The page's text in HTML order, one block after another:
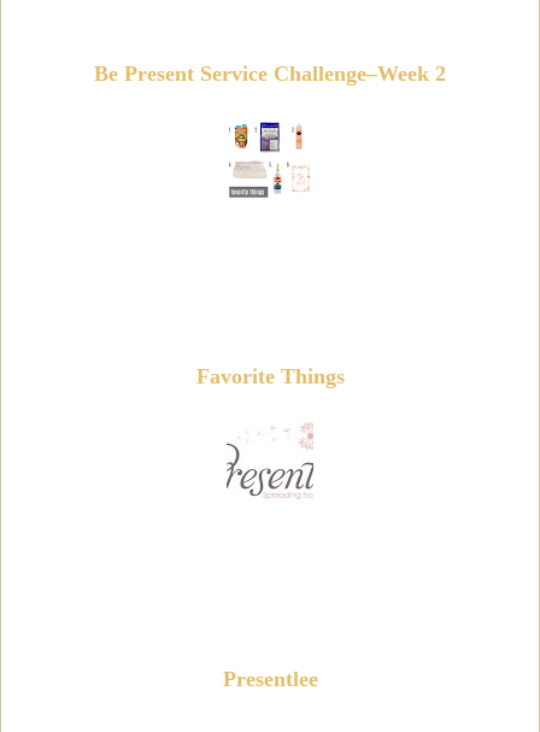
Be Present Service Challenge–Week 2
Favorite Things
Presentlee